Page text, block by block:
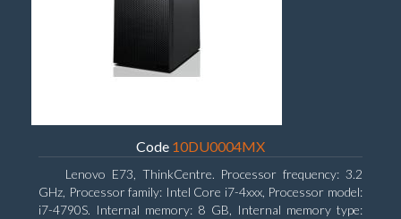
Code 10DU0004MX
Lenovo E73, ThinkCentre. Processor frequency: 3.2
GHz, Processor family: Intel Core i7-4xxx, Processor model:
i7-4790S. Internal memory: 8 GB, Internal memory type: